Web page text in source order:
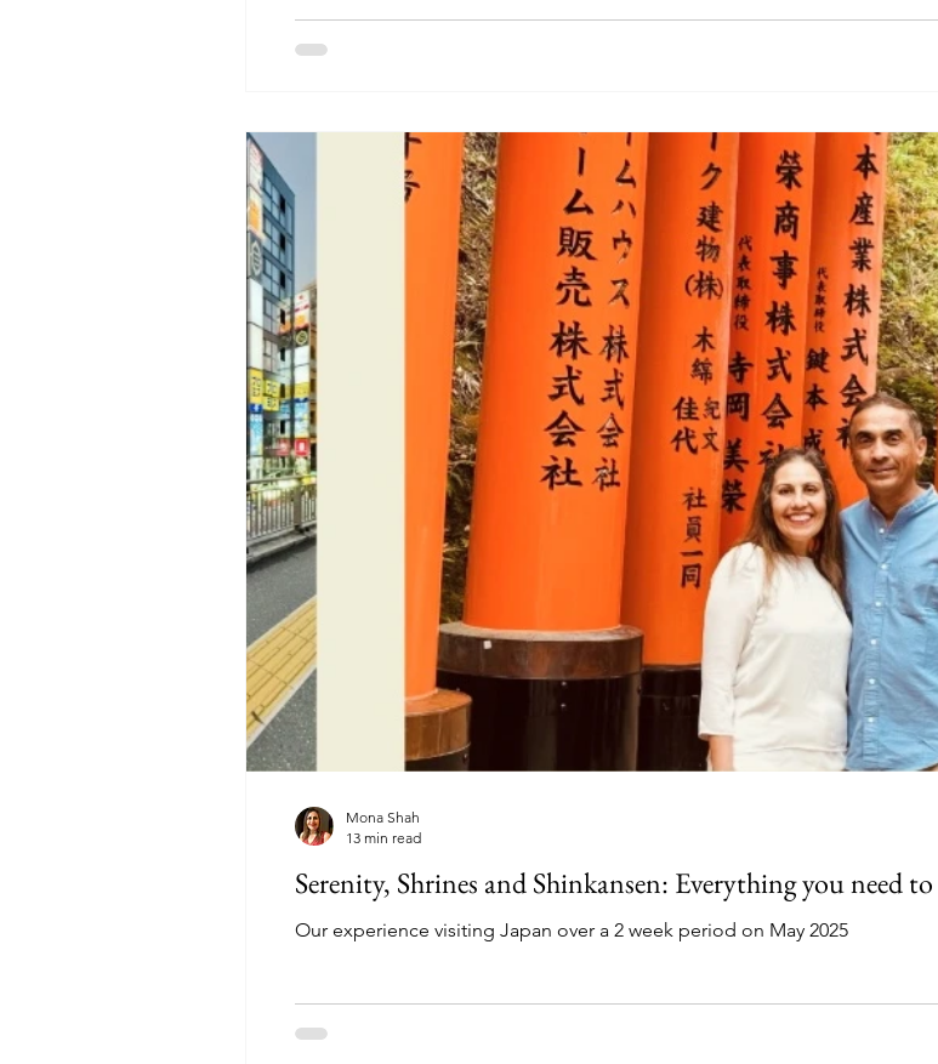
Serenity, Shrines and Shinkansen: Everything you need
Our experience visiting Japan over a 2 week period on May 2025
Mona Shah
13 min read